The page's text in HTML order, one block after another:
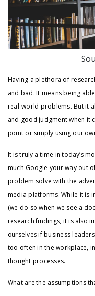
Having a plethora of
and bad. It means being
real-world problems. But it
and good judgment when it
point or simply using our
It is truly a time in today’s
much Google your way out
problem solve with the
media platforms. While it is
(we do so when we see a
research findings, it is also
ourselves if business
too often in the workplace,
thought processes.
What are the assumptions